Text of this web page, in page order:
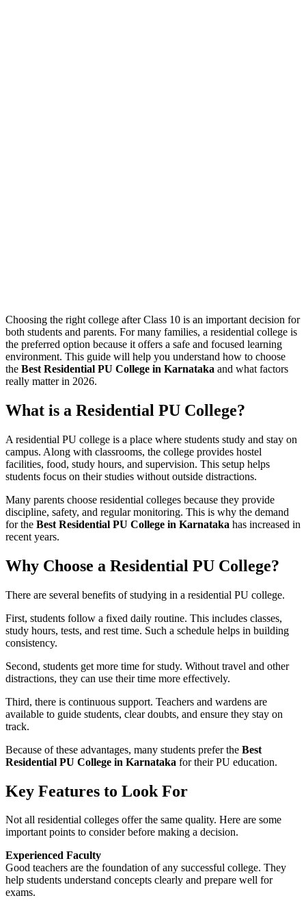
Choosing the right college after Class 10 is an important decision for
both students and parents. For many families, a residential college is
the preferred option because it offers a safe and focused learning
environment. This guide will help you understand how to choose
the Best Residential PU College in Karnataka and what factors
really matter in 2026.
What is a Residential PU College?
A residential PU college is a place where students study and stay on
campus. Along with classrooms, the college provides hostel
facilities, food, study hours, and supervision. This setup helps
students focus on their studies without outside distractions.
Many parents choose residential colleges because they provide
discipline, safety, and regular monitoring. This is why the demand
for the Best Residential PU College in Karnataka has increased in
recent years.
Why Choose a Residential PU College?
There are several benefits of studying in a residential PU college.
First, students follow a fixed daily routine. This includes classes,
study hours, tests, and rest time. Such a schedule helps in building
consistency.
Second, students get more time for study. Without travel and other
distractions, they can use their time more effectively.
Third, there is continuous support. Teachers and wardens are
available to guide students, clear doubts, and ensure they stay on
track.
Because of these advantages, many students prefer the Best
Residential PU College in Karnataka for their PU education.
Key Features to Look For
Not all residential colleges offer the same quality. Here are some
important points to consider before making a decision.
Experienced Faculty
Good teachers are the foundation of any successful college. They
help students understand concepts clearly and prepare well for
exams.